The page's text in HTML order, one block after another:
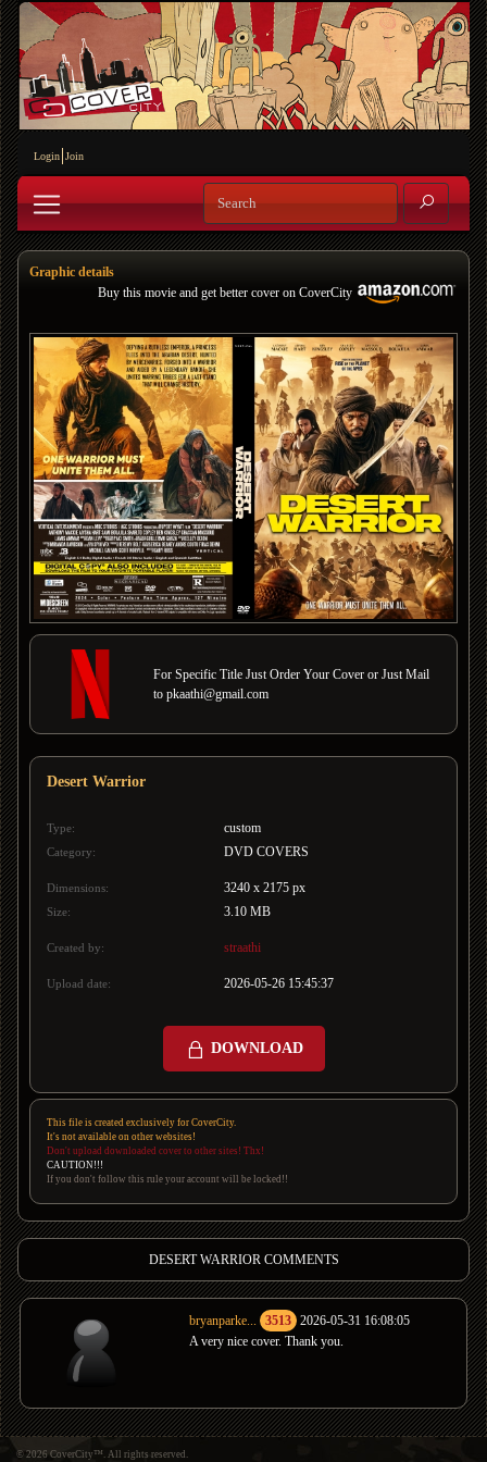
Login Join
Graphic details
Buy this movie and get better cover on CoverCity
For Specific Title Just Order Your Cover or Just Mail
to pkaathi@gmail.com
Desert Warrior
Type: custom
Category: DVD COVERS
Dimensions: 3240 x 2175 px
Size: 3.10 MB
Created by: straathi
Upload date: 2026-05-26 15:45:37
DOWNLOAD
This file is created exclusively for CoverCity.
It's not available on other websites!
Don't upload downloaded cover to other sites! Thx!
CAUTION!!!
If you don't follow this rule your account will be locked!!
DESERT WARRIOR COMMENTS
bryanparke... 3513 2026-05-31 16:08:05
A very nice cover. Thank you.
© 2026 CoverCity™. All rights reserved.